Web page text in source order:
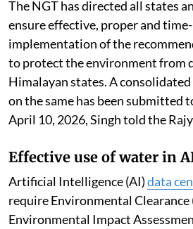
The NGT has directed all states
ensure effective, proper and
implementation of the
to protect the environment from
Himalayan states. A
on the same has been submitted
April 10, 2026, Singh told the
Effective use of water in
Artificial Intelligence (AI)data
require Environmental Clearance
Environmental Impact